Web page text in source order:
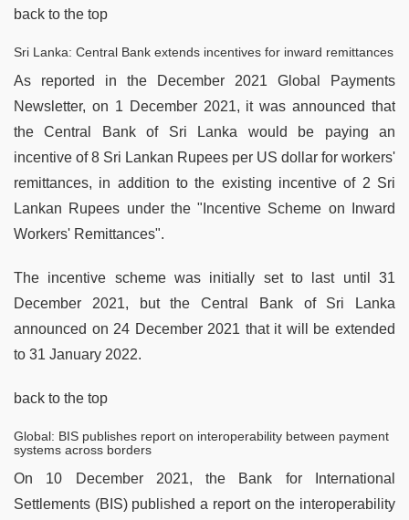
back to the top
Sri Lanka: Central Bank extends incentives for inward remittances
As reported in the December 2021 Global Payments
Newsletter, on 1 December 2021, it was announced that
the Central Bank of Sri Lanka would be paying an
incentive of 8 Sri Lankan Rupees per US dollar for workers'
remittances, in addition to the existing incentive of 2 Sri
Lankan Rupees under the "Incentive Scheme on Inward
Workers' Remittances".
The incentive scheme was initially set to last until 31
December 2021, but the Central Bank of Sri Lanka
announced on 24 December 2021 that it will be extended
to 31 January 2022.
back to the top
Global: BIS publishes report on interoperability between payment
systems across borders
On 10 December 2021, the Bank for International
Settlements (BIS) published a report on the interoperability